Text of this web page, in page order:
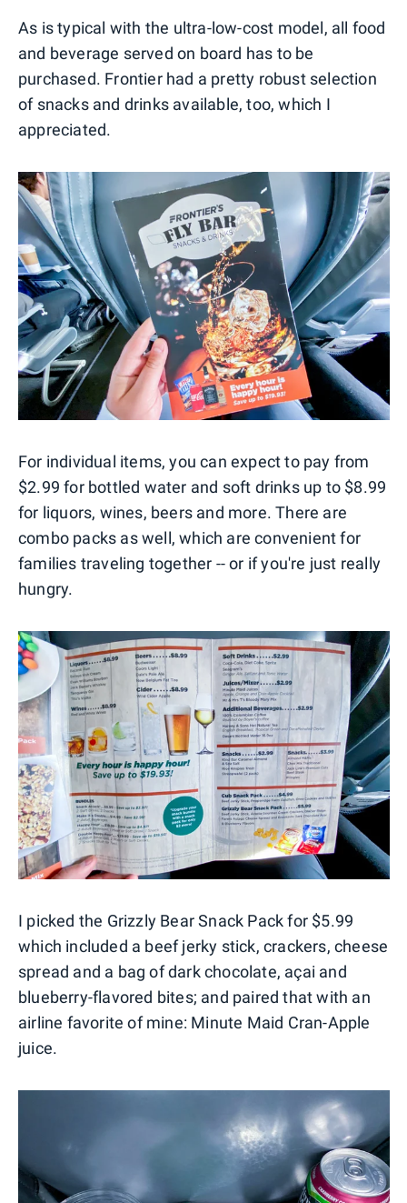
As is typical with the ultra-low-cost model, all food
and beverage served on board has to be
purchased. Frontier had a pretty robust selection
of snacks and drinks available, too, which I
appreciated.
For individual items, you can expect to pay from
$2.99 for bottled water and soft drinks up to $8.99
for liquors, wines, beers and more. There are
combo packs as well, which are convenient for
families traveling together -- or if you're just really
hungry.
I picked the Grizzly Bear Snack Pack for $5.99
which included a beef jerky stick, crackers, cheese
spread and a bag of dark chocolate, açai and
blueberry-flavored bites; and paired that with an
airline favorite of mine: Minute Maid Cran-Apple
juice.